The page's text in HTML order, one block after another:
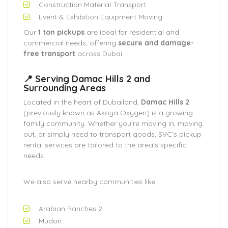
Construction Material Transport
Event & Exhibition Equipment Moving
Our 1 ton pickups are ideal for residential and
commercial needs, offering secure and damage-
free transport across Dubai.
📍 Serving Damac Hills 2 and
Surrounding Areas
Located in the heart of Dubailand, Damac Hills 2
(previously known as Akoya Oxygen) is a growing
family community. Whether you’re moving in, moving
out, or simply need to transport goods, SVC’s pickup
rental services are tailored to the area’s specific
needs.
We also serve nearby communities like:
Arabian Ranches 2
Mudon